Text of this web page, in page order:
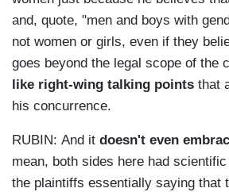
and, quote, "men and boys with
not women or girls, even if they
goes beyond the legal scope of the
like right-wing talking points that
his concurrence.
RUBIN: And it doesn't even
mean, both sides here had
the plaintiffs essentially saying that